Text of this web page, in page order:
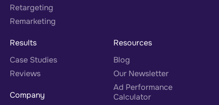
Retargeting
Remarketing
Results
Case Studies
Reviews
Company
Resources
Blog
Our Newsletter
Ad Performance
Calculator